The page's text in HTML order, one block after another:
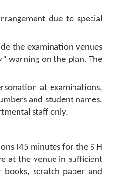
due to special
the examination venues
warning on the plan. The
at examinations,
and student names.
staff only.
(45 minutes for the S H
at the venue in sufficient
scratch paper and